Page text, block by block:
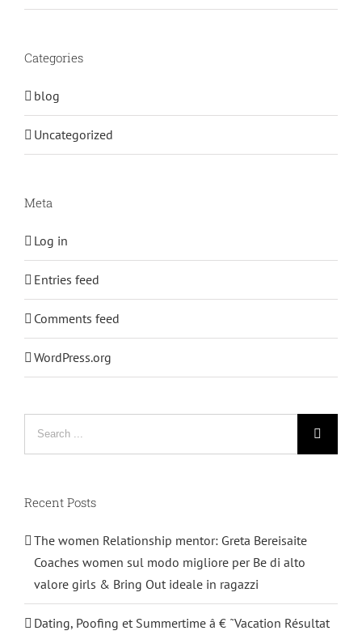
Categories
blog
Uncategorized
Meta
Log in
Entries feed
Comments feed
WordPress.org
Recent Posts
The women Relationship mentor: Greta Bereisaite
Coaches women sul modo migliore per Be di alto
valore girls & Bring Out ideale in ragazzi
Dating, Poofing et Summertime â € ˜Vacation Résultat